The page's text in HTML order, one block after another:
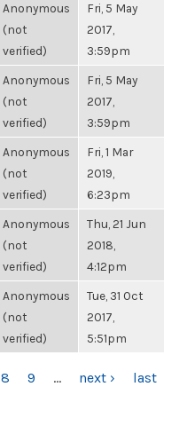
Anonymous
(not
verified)
Fri, 5 May
2017,
3:59pm
Anonymous
(not
verified)
Fri, 5 May
2017,
3:59pm
Anonymous
(not
verified)
Fri, 1 Mar
2019,
6:23pm
Anonymous
(not
verified)
Thu, 21 Jun
2018,
4:12pm
Anonymous
(not
verified)
Tue, 31 Oct
2017,
5:51pm
8 9 … next ›
last